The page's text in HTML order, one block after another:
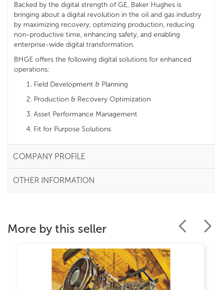
Backed by the digital strength of GE, Baker Hughes is
bringing about a digital revolution in the oil and gas industry
by maximizing recovery, optimizing production, reducing
non-productive time, enhancing safety, and enabling
enterprise-wide digital transformation.
BHGE offers the following digital solutions for enhanced
operations:
Field Development & Planning
Production & Recovery Optimization
Asset Performance Management
Fit for Purpose Solutions
COMPANY PROFILE
OTHER INFORMATION
More by this seller